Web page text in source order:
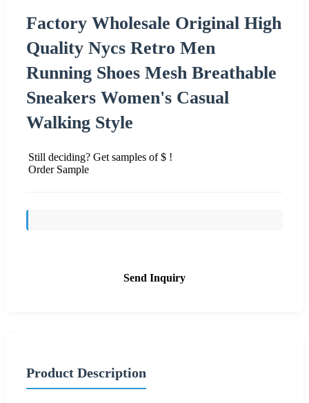
Factory Wholesale Original High
Quality Nycs Retro Men
Running Shoes Mesh Breathable
Sneakers Women's Casual
Walking Style
Still deciding? Get samples of $ !
Order Sample
Send Inquiry
Product Description